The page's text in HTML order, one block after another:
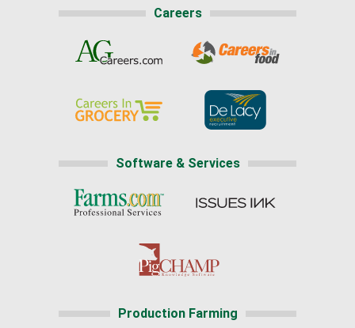
Careers
Software & Services
Production Farming